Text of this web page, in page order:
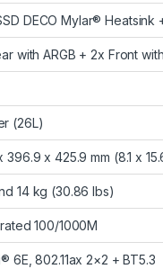
DECO Mylar®
with ARGB + 2x Front
(26L)
396.9 x 425.9 mm (8.1 x
14 kg (30.86 lbs)
100/1000M
6E, 802.11ax 2×2 + BT5.3